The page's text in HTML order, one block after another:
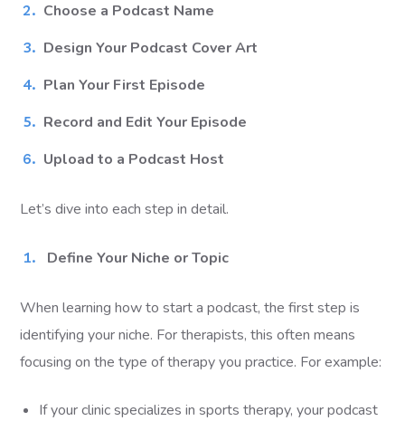
Choose a Podcast Name
Design Your Podcast Cover Art
Plan Your First Episode
Record and Edit Your Episode
Upload to a Podcast Host
Let’s dive into each step in detail.
Define Your Niche or Topic
When learning how to start a podcast, the first step is
identifying your niche. For therapists, this often means
focusing on the type of therapy you practice. For example:
If your clinic specializes in sports therapy, your podcast